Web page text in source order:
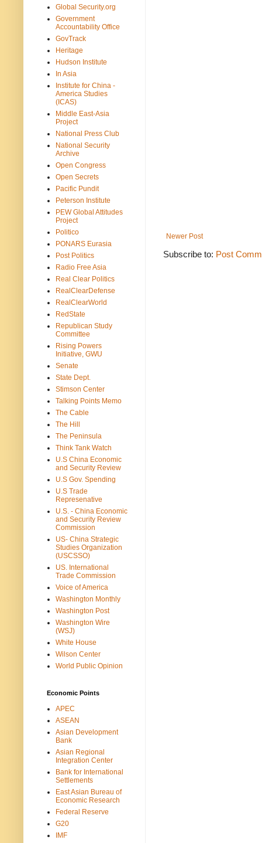
Newer Post
Subscribe to: Post
Global Security.org
Government
Accountability Office
GovTrack
Heritage
Hudson Institute
In Asia
Institute for China -
America Studies
(ICAS)
Middle East-Asia
Project
National Press Club
National Security
Archive
Open Congress
Open Secrets
Pacific Pundit
Peterson Institute
PEW Global Attitudes
Project
Politico
PONARS Eurasia
Post Politics
Radio Free Asia
Real Clear Politics
RealClearDefense
RealClearWorld
RedState
Republican Study
Committee
Rising Powers
Initiative, GWU
Senate
State Dept.
Stimson Center
Talking Points Memo
The Cable
The Hill
The Peninsula
Think Tank Watch
U.S China Economic
and Security Review
U.S Gov. Spending
U.S Trade
Represenative
U.S. - China Economic
and Security Review
Commission
US- China Strategic
Studies Organization
(USCSSO)
US. International
Trade Commission
Voice of America
Washington Monthly
Washington Post
Washington Wire
(WSJ)
White House
Wilson Center
World Public Opinion
Economic Points
APEC
ASEAN
Asian Development
Bank
Asian Regional
Integration Center
Bank for International
Settlements
East Asian Bureau of
Economic Research
Federal Reserve
G20
IMF